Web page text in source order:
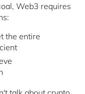
Web3 requires
the entire